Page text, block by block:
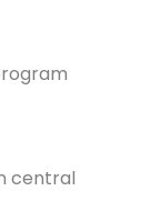
central